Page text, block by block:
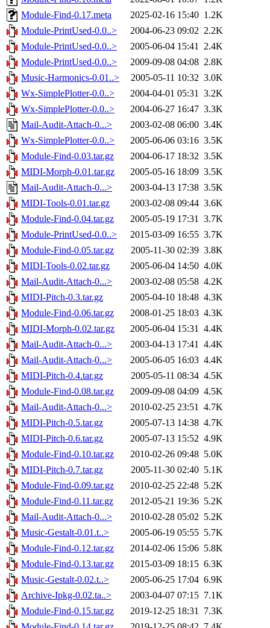
Module-Find-0.17.meta
2025-02-16 15:40 1.2K
Module-PrintUsed-0.0..>
2004-06-23 09:02 2.2K
Module-PrintUsed-0.0..>
2005-06-04 15:41 2.4K
Module-PrintUsed-0.0..>
2009-09-08 04:08 2.8K
Music-Harmonics-0.01..>
2005-05-11 10:32 3.0K
Wx-SimplePlotter-0.0..>
2004-04-01 05:31 3.2K
Wx-SimplePlotter-0.0..>
2004-06-27 16:47 3.3K
Mail-Audit-Attach-0...>
2003-02-08 06:00 3.4K
Wx-SimplePlotter-0.0..>
2005-06-06 03:16 3.5K
Module-Find-0.03.tar.gz
2004-06-17 18:32 3.5K
MIDI-Morph-0.01.tar.gz
2005-05-16 18:09 3.5K
Mail-Audit-Attach-0...>
2003-04-13 17:38 3.5K
MIDI-Tools-0.01.tar.gz
2003-02-08 09:44 3.6K
Module-Find-0.04.tar.gz
2005-05-19 17:31 3.7K
Module-PrintUsed-0.0..>
2015-03-09 16:55 3.7K
Module-Find-0.05.tar.gz
2005-11-30 02:39 3.8K
MIDI-Tools-0.02.tar.gz
2005-06-04 14:50 4.0K
Mail-Audit-Attach-0...>
2003-02-08 05:58 4.2K
MIDI-Pitch-0.3.tar.gz
2005-04-10 18:48 4.3K
Module-Find-0.06.tar.gz
2008-01-25 18:03 4.3K
MIDI-Morph-0.02.tar.gz
2005-06-04 15:31 4.4K
Mail-Audit-Attach-0...>
2003-04-13 17:41 4.4K
Mail-Audit-Attach-0...>
2005-06-05 16:03 4.4K
MIDI-Pitch-0.4.tar.gz
2005-05-11 08:34 4.5K
Module-Find-0.08.tar.gz
2009-09-08 04:09 4.5K
Mail-Audit-Attach-0...>
2010-02-25 23:51 4.7K
MIDI-Pitch-0.5.tar.gz
2005-07-13 14:38 4.7K
MIDI-Pitch-0.6.tar.gz
2005-07-13 15:52 4.9K
Module-Find-0.10.tar.gz
2010-02-26 09:48 5.0K
MIDI-Pitch-0.7.tar.gz
2005-11-30 02:40 5.1K
Module-Find-0.09.tar.gz
2010-02-25 22:48 5.2K
Module-Find-0.11.tar.gz
2012-05-21 19:36 5.2K
Mail-Audit-Attach-0...>
2010-02-28 05:02 5.2K
Music-Gestalt-0.01.t..>
2005-06-19 05:55 5.7K
Module-Find-0.12.tar.gz
2014-02-06 15:06 5.8K
Module-Find-0.13.tar.gz
2015-03-09 18:15 6.3K
Music-Gestalt-0.02.t..>
2005-06-25 17:04 6.9K
Archive-Ipkg-0.02.ta..>
2003-04-07 07:15 7.1K
Module-Find-0.15.tar.gz
2019-12-25 18:31 7.3K